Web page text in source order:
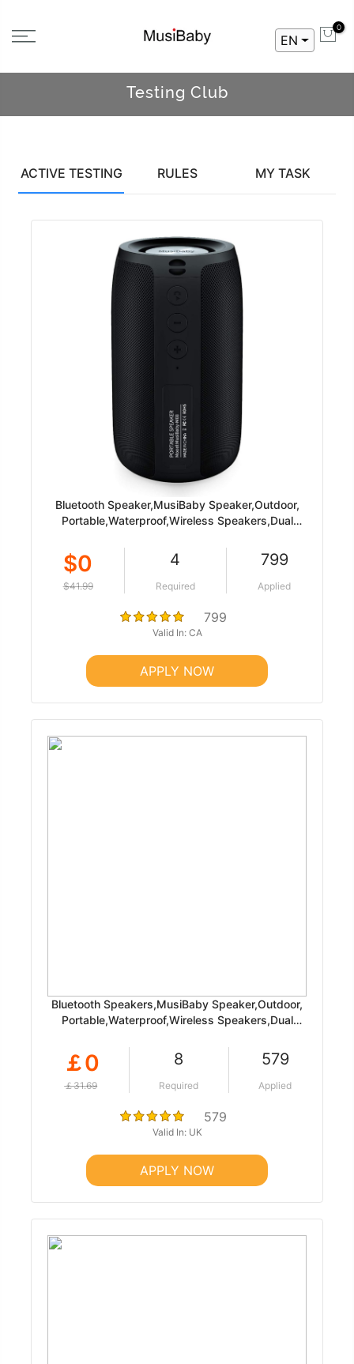
0
Testing Club
ACTIVE TESTING RULES MY TASK
Bluetooth Speaker,MusiBaby Speaker,Outdoor,
Portable,Waterproof,Wireless Speakers,Dual
Bass,1500 Mins Playtime for Home&Party Black
$0
$41.99
4
Required
799
Applied
799
Valid In: CA
APPLY NOW
Bluetooth Speakers,MusiBaby Speaker,Outdoor,
Portable,Waterproof,Wireless Speakers,Dual
￡0
￡31.69
8
Required
579
Applied
579
Valid In: UK
APPLY NOW
EN